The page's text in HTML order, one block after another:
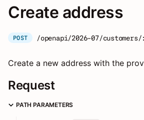
Create address
POST /openapi/2026-07/
Create a new address with the
Request
PATH PARAMETERS